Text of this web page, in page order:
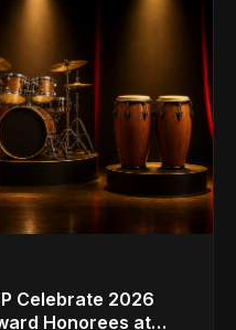
Celebrate 2026
Honorees at